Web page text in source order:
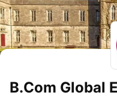
B.Com Global